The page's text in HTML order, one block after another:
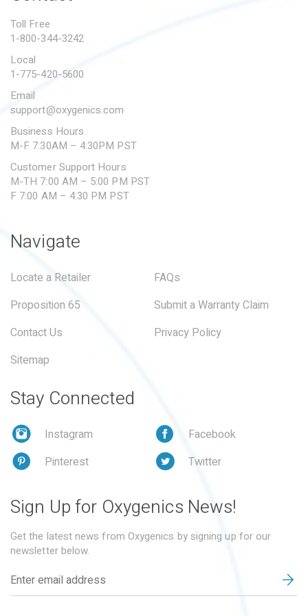
SUBMIT A WARRANTY
Toll Free
1-800-344-3242
Local
1-775-420-5600
Email
support@oxygenics.com
Business Hours
M-F 7:30AM – 4:30PM PST
Customer Support Hours
M-TH 7:00 AM – 5:00 PM PST
F 7:00 AM – 4:30 PM PST
Navigate
Locate a Retailer
FAQs
Proposition 65
Submit a Warranty Claim
Contact Us
Privacy Policy
Sitemap
Stay Connected
Instagram
Facebook
Pinterest
Twitter
Sign Up for Oxygenics News!
Get the latest news from Oxygenics by signing up for our
newsletter below.